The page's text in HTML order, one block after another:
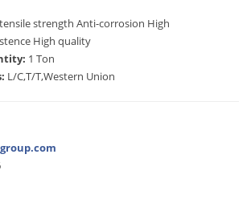
strength Anti-corrosion High
High quality
1 Ton
L/C,T/T,Western Union